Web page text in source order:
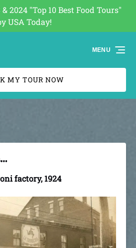
2024 "Top 10 Best Food Tours"
USA Today!
MY TOUR NOW
MENU
factory, 1924